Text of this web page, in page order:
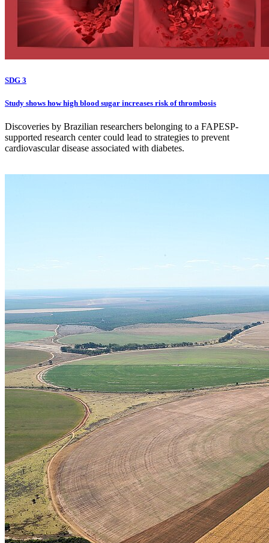
SDG 3
Study shows how high blood sugar increases risk of thrombosis
Discoveries by Brazilian researchers belonging to a FAPESP-
supported research center could lead to strategies to prevent
cardiovascular disease associated with diabetes.